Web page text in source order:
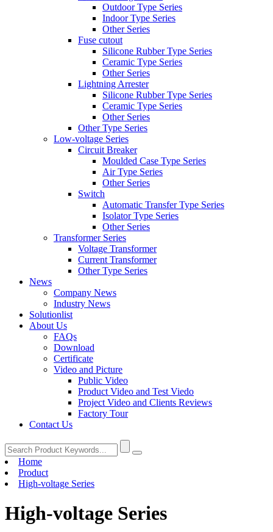
Outdoor Type Series
Indoor Type Series
Other Series
Fuse cutout
Silicone Rubber Type Series
Ceramic Type Series
Other Series
Lightning Arrester
Silicone Rubber Type Series
Ceramic Type Series
Other Series
Other Type Series
Low-voltage Series
Circuit Breaker
Moulded Case Type Series
Air Type Series
Other Series
Switch
Automatic Transfer Type Series
Isolator Type Series
Other Series
Transformer Series
Voltage Transformer
Current Transformer
Other Type Series
News
Company News
Industry News
Solutionlist
About Us
FAQs
Download
Certificate
Video and Picture
Public Video
Product Video and Test Viedo
Project Video and Clients Reviews
Factory Tour
Contact Us
Home
Product
High-voltage Series
High-voltage Series